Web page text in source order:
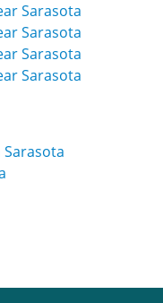
Sarasota
Sarasota
Sarasota
Sarasota
Sarasota